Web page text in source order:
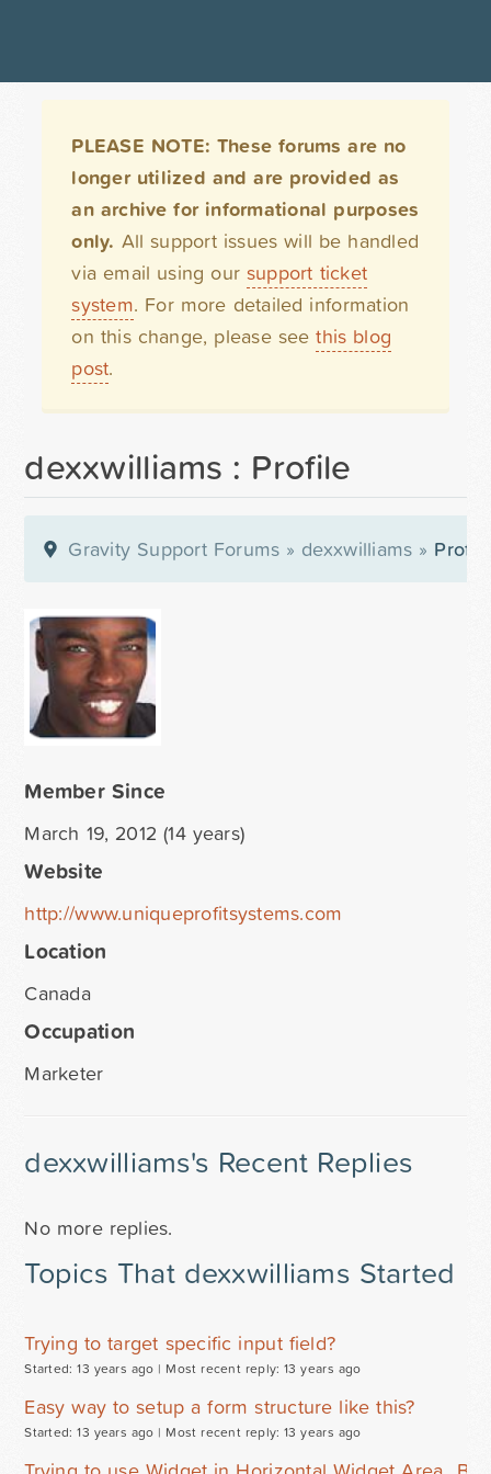
PLEASE NOTE: These forums are no
longer utilized and are provided as
an archive for informational purposes
only. All support issues will be handled
via email using our support ticket
system. For more detailed information
on this change, please seethis blog
post.
dexxwilliams : Profile
Gravity Support Forums » dexxwilliams » Profile
Member Since
March 19, 2012 (14 years)
Website
http://www.uniqueprofitsystems.com
Location
Canada
Occupation
Marketer
dexxwilliams's Recent Replies
No more replies.
Topics That dexxwilliams Started
Trying to target specific input field?
Started: 13 years ago | Most recent reply: 13 years ago
Easy way to setup a form structure like this?
Started: 13 years ago | Most recent reply: 13 years ago